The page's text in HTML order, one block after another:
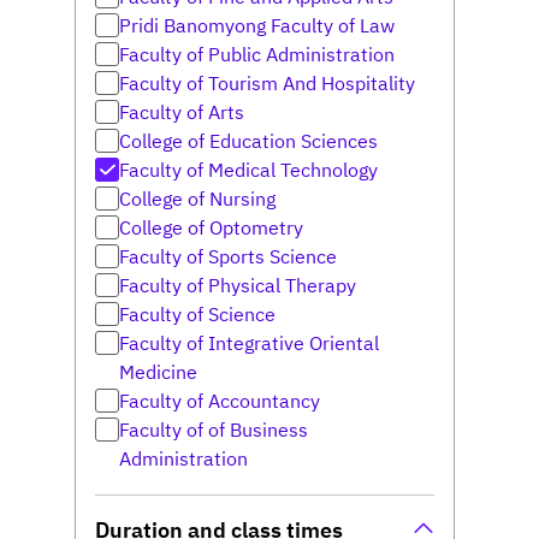
Pridi Banomyong Faculty of Law
Faculty of Public Administration
Faculty of Tourism And Hospitality
Faculty of Arts
College of Education Sciences
Faculty of Medical Technology
College of Nursing
College of Optometry
Faculty of Sports Science
Faculty of Physical Therapy
Faculty of Science
Faculty of Integrative Oriental
Medicine
Faculty of Accountancy
Faculty of of Business
Administration
Duration and class times